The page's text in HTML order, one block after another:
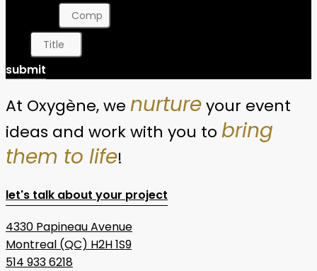
submit
At Oxygène, we nurtureyour event
ideas and work with you to bring
them to life!
let's talk about your project
4330 Papineau Avenue
Montreal (QC) H2H 1S9
514 933 6218